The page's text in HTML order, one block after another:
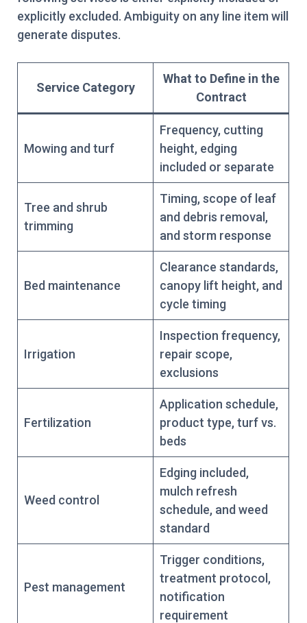
explicitly excluded. Ambiguity on any line item will
generate disputes.
Service Category
What to Define in the
Contract
Mowing and turf
Frequency, cutting
height, edging
included or separate
Tree and shrub
trimming
Timing, scope of leaf
and debris removal,
and storm response
Bed maintenance
Clearance standards,
canopy lift height, and
cycle timing
Irrigation
Inspection frequency,
repair scope,
exclusions
Fertilization
Application schedule,
product type, turf vs.
beds
Weed control
Edging included,
mulch refresh
schedule, and weed
standard
Pest management
Trigger conditions,
treatment protocol,
notification
requirement